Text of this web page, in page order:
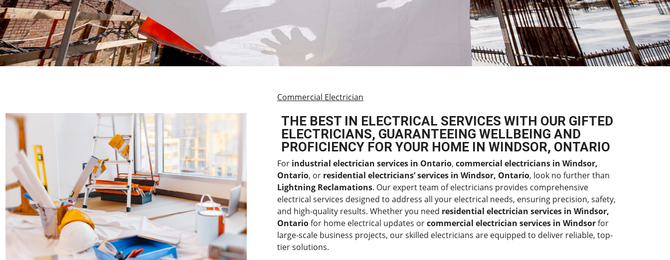
Commercial Electrician
THE BEST IN ELECTRICAL SERVICES WITH OUR GIFTED
ELECTRICIANS, GUARANTEEING WELLBEING AND
PROFICIENCY FOR YOUR HOME IN WINDSOR, ONTARIO
For industrial electrician services in Ontario, commercial electricians in Windsor,
Ontario, or residential electricians’ services in Windsor, Ontario, look no further than
Lightning Reclamations. Our expert team of electricians provides comprehensive
electrical services designed to address all your electrical needs, ensuring precision, safety,
and high-quality results. Whether you need residential electrician services in Windsor,
Ontariofor home electrical updates orcommercial electrician services in Windsorfor
large-scale business projects, our skilled electricians are equipped to deliver reliable, top-
tier solutions.